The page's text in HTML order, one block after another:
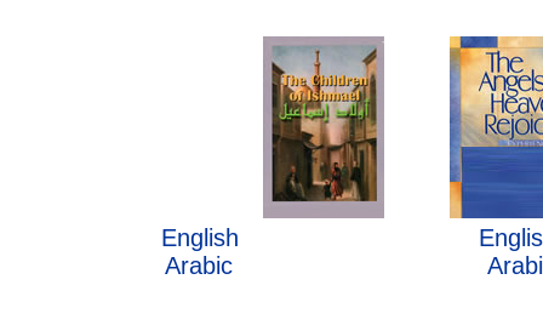
English
Arabic...................................